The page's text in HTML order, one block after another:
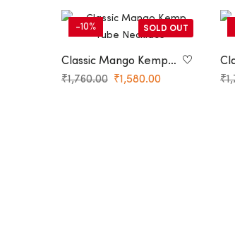
SOLD OUT
-10%
Classic Mango Kemp
Hasli Necklace
₹1,760.00 ₹1,580.00 ₹